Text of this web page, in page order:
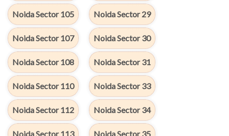
Noida Sector 105 Noida Sector 29
Noida Sector 107 Noida Sector 30
Noida Sector 108 Noida Sector 31
Noida Sector 110 Noida Sector 33
Noida Sector 112 Noida Sector 34
Noida Sector 113 Noida Sector 35